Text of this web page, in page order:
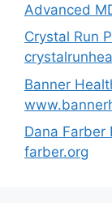
Advanced
Crystal Run
Banner
Dana
farber.org